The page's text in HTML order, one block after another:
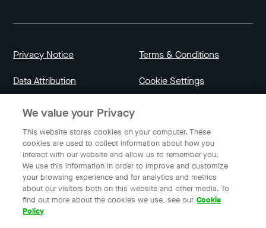
Privacy Notice Terms & Conditions
Data Attribution Cookie Settings
English
© 2023 Gojek | Gojek is a trademark of PT GoTo Gojek
Tokopedia Tbk. Registered in the Directorate General of
We value your Privacy
This website stores cookies on your computer. These
cookies are used to collect information about how you
interact with our website and allow us to remember you.
We use this information in order to improve and customize
your browsing experience and for analytics and metrics
about our visitors both on this website and other media. To
find out more about the cookies we use, see our Cookie
Policy